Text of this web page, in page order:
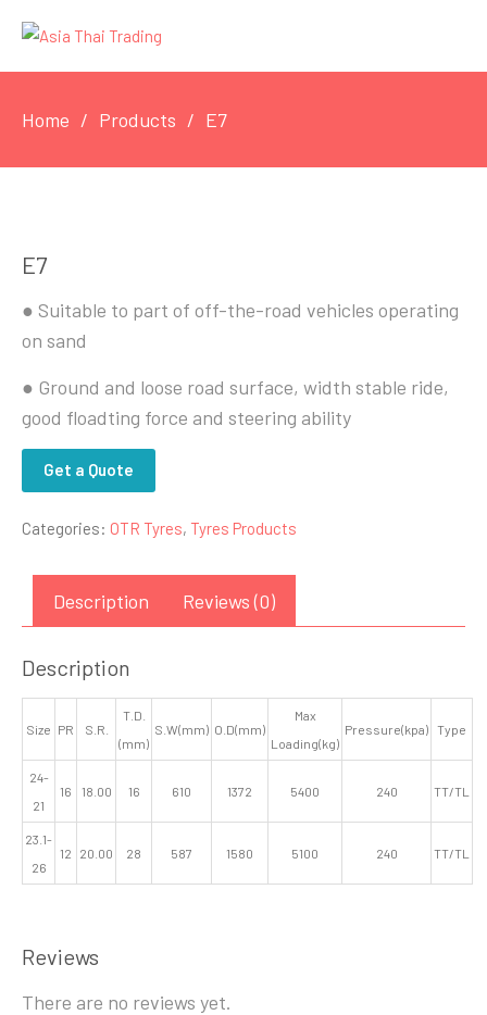
Home Products E7
E7
● Suitable to part of off-the-road vehicles operating
on sand
● Ground and loose road surface, width stable ride,
good floadting force and steering ability
Get a Quote
Categories: OTR Tyres, Tyres Products
Description Reviews (0)
Description
Size PR S.R.
T.D.
(mm)
S.W(mm) O.D(mm)
Max
Loading(kg)
Pressure(kpa) Type
24-
21
16 18.00 16 610 1372 5400 240 TT/TL
23.1-
26
12 20.00 28 587 1580 5100 240 TT/TL
Reviews
There are no reviews yet.